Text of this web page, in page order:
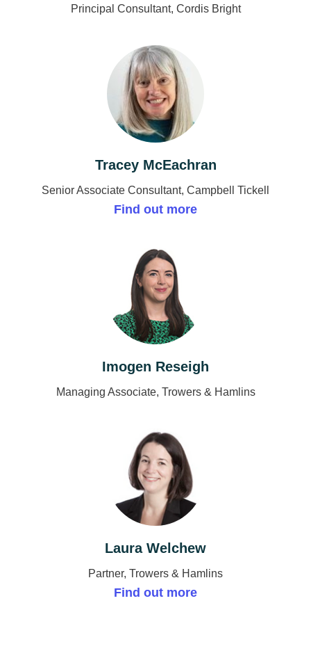
Principal Consultant, Cordis Bright
Tracey McEachran
Senior Associate Consultant, Campbell Tickell
Find out more
Imogen Reseigh
Managing Associate, Trowers & Hamlins
Laura Welchew
Partner, Trowers & Hamlins
Find out more